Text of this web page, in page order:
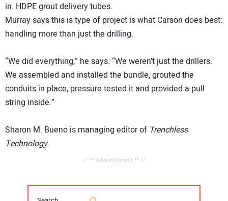
in. HDPE grout delivery tubes.
Murray says this is type of project is what Carson does best:
handling more than just the drilling.
“We did everything,” he says. “We weren’t just the drillers.
We assembled and installed the bundle, grouted the
conduits in place, pressure tested it and provided a pull
string inside.”
Sharon M. Bueno is managing editor of Trenchless
Technology.
// ** Advertisement ** //